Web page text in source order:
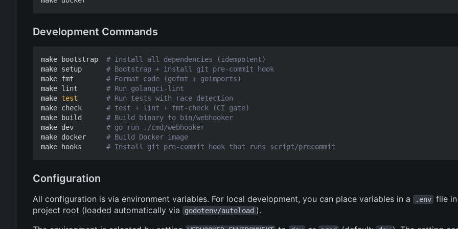
Development Commands
make bootstrap # Install all dependencies (idempotent)
make setup # Bootstrap + install git pre-commit hook
make fmt # Format code (gofmt + goimports)
make lint # Run golangci-lint
make test
# Run tests with race detection
make check # test + lint + fmt-check (CI gate)
make build # Build binary to bin/webhooker
make dev # go run ./cmd/webhooker
make docker # Build Docker image
make hooks # Install git pre-commit hook that runs script/precommit
Configuration
All configuration is via environment variables. For local development, you can place variables in a .env file
project root (loaded automatically via
godotenv/autoload ).